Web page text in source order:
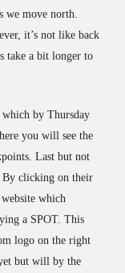
we move north.
it’s not like back
take a bit longer to
by Thursday
you will see the
Last but not
By clicking on their
which
a SPOT. This
logo on the right
but will by the